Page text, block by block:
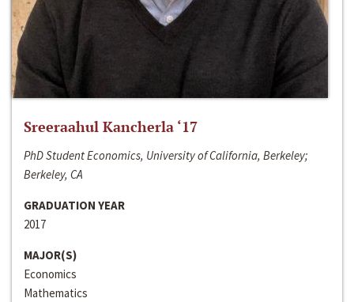
Sreeraahul Kancherla ‘17
PhD Student Economics, University of California, Berkeley;
Berkeley, CA
GRADUATION YEAR
2017
MAJOR(S)
Economics
Mathematics